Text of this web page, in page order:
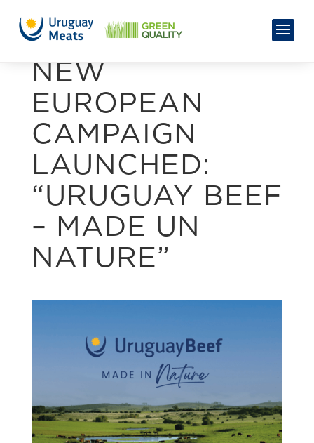
NEW
EUROPEAN
CAMPAIGN
LAUNCHED:
“URUGUAY BEEF
– MADE UN
NATURE”